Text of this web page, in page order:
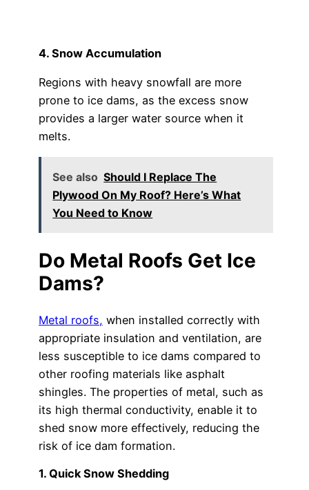
4. Snow Accumulation
Regions with heavy snowfall are more
prone to ice dams, as the excess snow
provides a larger water source when it
melts.
See also Should I Replace The
Plywood On My Roof? Here’s What
You Need to Know
Do Metal Roofs Get Ice
Dams?
Metal roofs, when installed correctly with
appropriate insulation and ventilation, are
less susceptible to ice dams compared to
other roofing materials like asphalt
shingles. The properties of metal, such as
its high thermal conductivity, enable it to
shed snow more effectively, reducing the
risk of ice dam formation.
1. Quick Snow Shedding